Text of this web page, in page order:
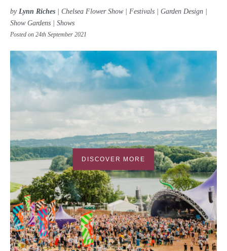
by Lynn Riches Chelsea Flower Show| Festivals Garden Design
Show Gardens
Shows
Posted on 24th September 2021
DISCOVER MORE